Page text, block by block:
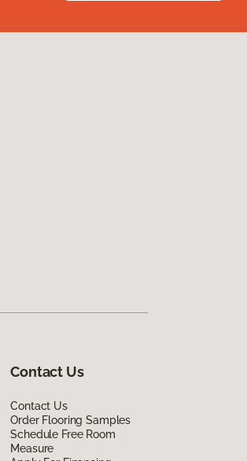
Contact Us
Contact Us
Order Flooring Samples
Schedule Free Room
Measure